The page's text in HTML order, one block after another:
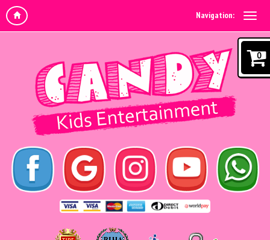
Navigation:
0